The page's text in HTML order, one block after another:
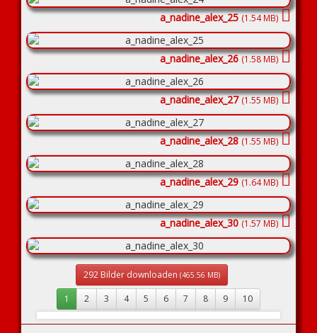
a_nadine_alex_25 (1.54 MB)
a_nadine_alex_26 (1.58 MB)
a_nadine_alex_27 (1.55 MB)
a_nadine_alex_28 (1.55 MB)
a_nadine_alex_29 (1.64 MB)
a_nadine_alex_30 (1.57 MB)
292 Bilder downloaden (465.56 MB)
1 2 3 4 5 6 7 8 9 10